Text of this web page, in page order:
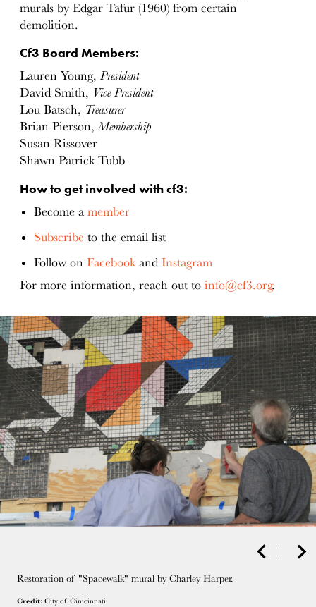
murals by Edgar Tafur (1960) from certain
demolition.
Cf3 Board Members:
Lauren Young,President
David Smith, Vice President
Lou Batsch, Treasurer
Brian Pierson,Membership
Susan Rissover
Shawn Patrick Tubb
How to get involved with cf3:
Become amember
Subscribe to the email list
Follow onFacebook andInstagram
For more information, reach out toinfo@cf3.org.
Restoration of "Spacewalk" mural by Charley Harper.
Credit: City of Cinicinnati